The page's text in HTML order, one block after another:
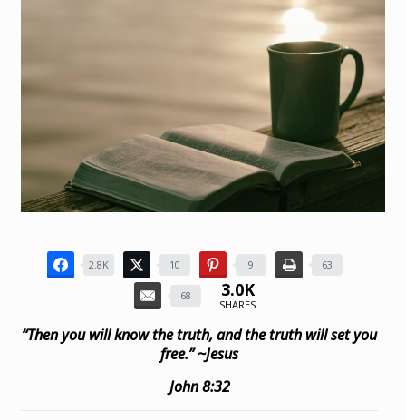
2.8K 10 9 63
68 3.0K
SHARES
“Then you will know the truth, and the truth will set you
free.” ~Jesus
John 8:32